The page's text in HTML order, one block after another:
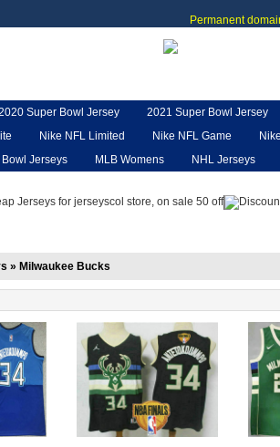
Permanent
Super Bowl Jersey
2021 Super Bowl Jersey
Nike NFL Limited Nike NFL Game
Jerseys
MLB Womens
NHL Jerseys
» Milwaukee Bucks